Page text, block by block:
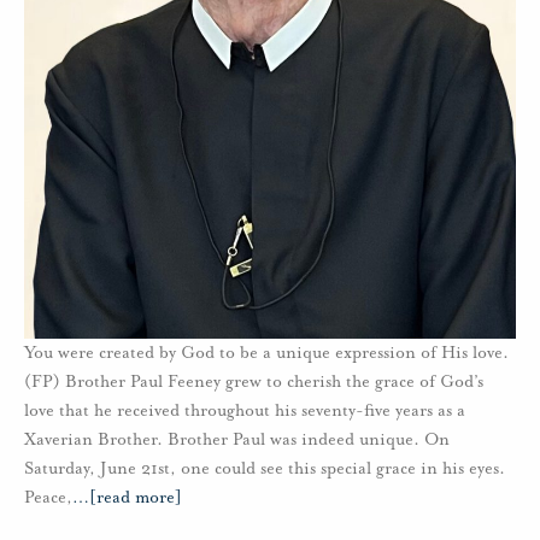
You were created by God to be a unique expression of His love.
(FP) Brother Paul Feeney grew to cherish the grace of God’s
love that he received throughout his seventy-five years as a
Xaverian Brother. Brother Paul was indeed unique. On
Saturday, June 21st, one could see this special grace in his eyes.
Peace,… [read more]